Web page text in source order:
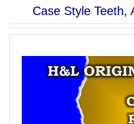
Case Style Teeth,